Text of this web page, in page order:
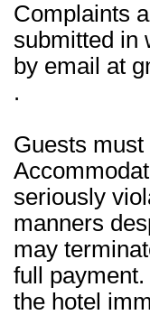
Complaints
submitted in
by email at
.
Guests
seriously
manners
may
full
the hotel